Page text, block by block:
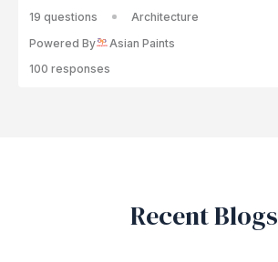
19 questions
Architecture
Powered By
Asian Paints
100 responses
Recent Blogs